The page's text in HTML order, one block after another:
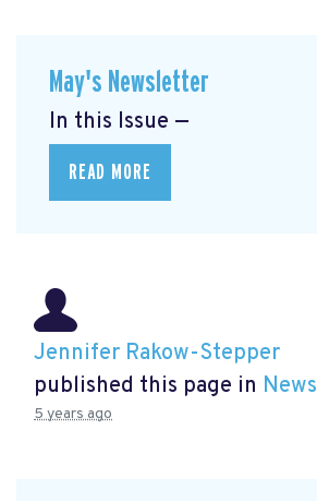
May's Newsletter
In this Issue —
READ MORE
Jennifer Rakow-Stepper
published this page in News
5 years ago